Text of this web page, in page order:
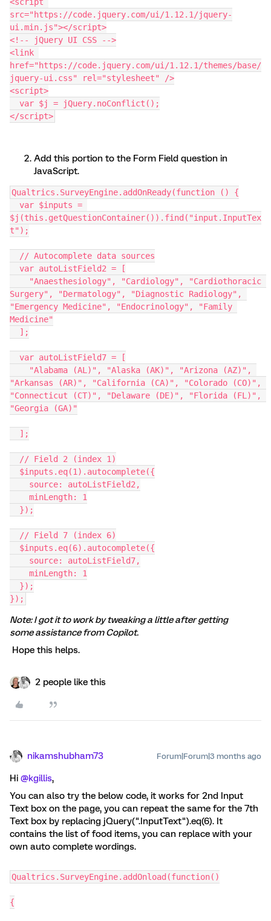
<script
src="https://code.jquery.com/ui/1.12.1/jquery-
ui.min.js"></script>
<!-- jQuery UI CSS -->
<link
href="https://code.jquery.com/ui/1.12.1/themes/base/
jquery-ui.css" rel="stylesheet" />
<script>
  var $j = jQuery.noConflict();
</script>
Add this portion to the Form Field question in
JavaScript.
Qualtrics.SurveyEngine.addOnReady(function () {
$j(this.getQuestionContainer()).find("input.InputTex
t");
  // Autocomplete data sources
  var autoListField2 = [
Surgery", "Dermatology", "Diagnostic Radiology",
"Emergency Medicine", "Endocrinology", "Family
Medicine"
  ];
  var autoListField7 = [
"Arkansas (AR)", "California (CA)", "Colorado (CO)",
"Connecticut (CT)", "Delaware (DE)", "Florida (FL)",
"Georgia (GA)"
  ];
  // Field 2 (index 1)
  $inputs.eq(1).autocomplete({
    source: autoListField2,
    minLength: 1
  });
  // Field 7 (index 6)
  $inputs.eq(6).autocomplete({
    source: autoListField7,
    minLength: 1
  });
});
Note: I got it to work by tweaking a little after getting
some assistance from Copilot.
Hope this helps.
2 people like this
nikamshubham73 Forum|Forum|3 months ago
Hi ​ @kgillis,
You can also try the below code, it works for 2nd Input
Text box on the page, you can repeat the same for the 7th
Text box by replacing jQuery(".InputText").eq(6). It
contains the list of food items, you can replace with your
own auto complete wordings.
Qualtrics.SurveyEngine.addOnload(function()
{